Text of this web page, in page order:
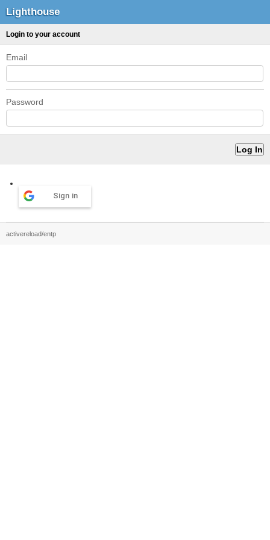
Lighthouse
Login to your account
Email
Password
Sign in
activereload/entp